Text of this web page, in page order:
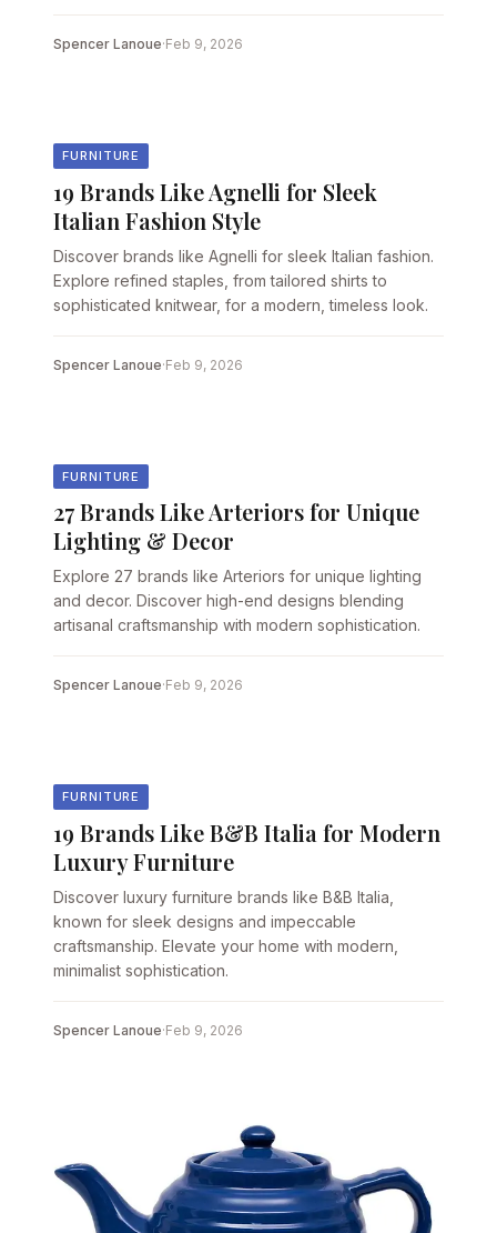
Spencer Lanoue·Feb 9, 2026
FURNITURE
19 Brands Like Agnelli for Sleek
Italian Fashion Style
Discover brands like Agnelli for sleek Italian fashion.
Explore refined staples, from tailored shirts to
sophisticated knitwear, for a modern, timeless look.
Spencer Lanoue·Feb 9, 2026
FURNITURE
27 Brands Like Arteriors for Unique
Lighting & Decor
Explore 27 brands like Arteriors for unique lighting
and decor. Discover high-end designs blending
artisanal craftsmanship with modern sophistication.
Spencer Lanoue·Feb 9, 2026
FURNITURE
19 Brands Like B&B Italia for Modern
Luxury Furniture
Discover luxury furniture brands like B&B Italia,
known for sleek designs and impeccable
craftsmanship. Elevate your home with modern,
minimalist sophistication.
Spencer Lanoue·Feb 9, 2026